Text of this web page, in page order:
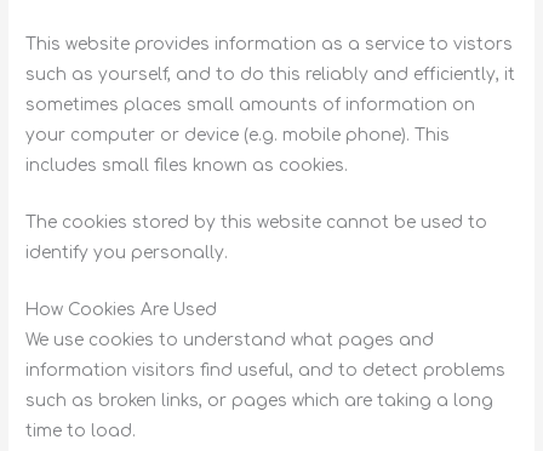
This website provides information as a service to vistors
such as yourself, and to do this reliably and efficiently, it
sometimes places small amounts of information on
your computer or device (e.g. mobile phone). This
includes small files known as cookies.
The cookies stored by this website cannot be used to
identify you personally.
How Cookies Are Used
We use cookies to understand what pages and
information visitors find useful, and to detect problems
such as broken links, or pages which are taking a long
time to load.